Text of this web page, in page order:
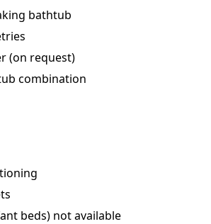
bathtub
(on request)
combination
beds) not available